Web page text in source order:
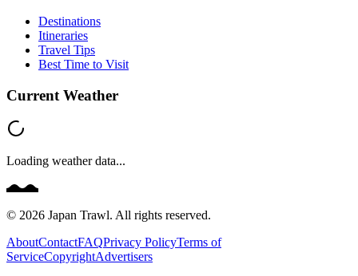
Destinations
Itineraries
Travel Tips
Best Time to Visit
Current Weather
Loading weather data...
© 2026 Japan Trawl. All rights reserved.
AboutContactFAQPrivacy PolicyTerms of
ServiceCopyrightAdvertisers